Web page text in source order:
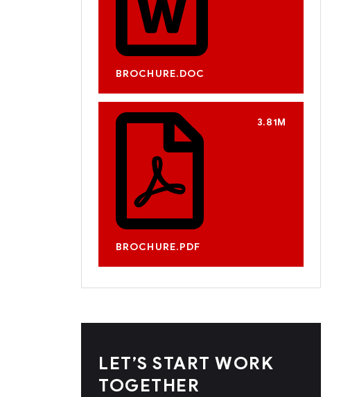
BROCHURE.DOC
BROCHURE.PDF
3.81M
LET’S START WORK
TOGETHER